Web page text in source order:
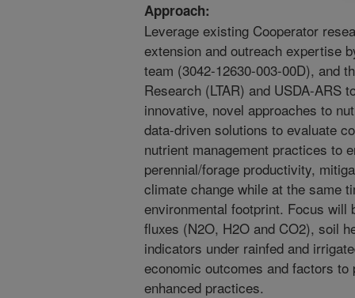
Approach:
Leverage existing Cooperator
extension and outreach expertise
team (3042-12630-003-00D), and
Research (LTAR) and USDA-ARS
innovative, novel approaches to
data-driven solutions to evaluate
nutrient management practices to
perennial/forage productivity,
climate change while at the same
environmental footprint. Focus will
fluxes (N2O, H2O and CO2), soil
indicators under rainfed and
economic outcomes and factors to
enhanced practices.